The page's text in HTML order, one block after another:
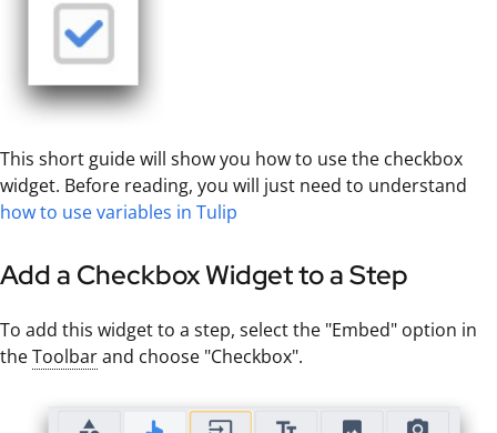
This short guide will show you how to use the checkbox
widget. Before reading, you will just need to understand
how to use variables in Tulip
Add a Checkbox Widget to a Step
To add this widget to a step, select the "Embed" option in
theToolbarand choose "Checkbox".